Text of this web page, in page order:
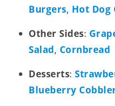
Burgers, Hot Dog
Other Sides:
Salad, Cornbread
Desserts:
Blueberry